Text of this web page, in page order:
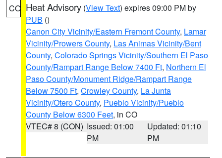
CO Heat Advisory (View Text) expires 09:00 PM by
PUB ()
Canon City Vicinity/Eastern Fremont County, Lamar
Vicinity/Prowers County, Las Animas Vicinity/Bent
County, Colorado Springs Vicinity/Southern El Paso
County/Rampart Range Below 7400 Ft, Northern El
Paso County/Monument Ridge/Rampart Range
Below 7500 Ft, Crowley County, La Junta
Vicinity/Otero County, Pueblo Vicinity/Pueblo
County Below 6300 Feet, in CO
VTEC# 8 (CON) Issued: 01:00
PM
Updated: 01:10
PM